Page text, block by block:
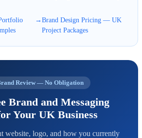
→ Brand Design Pricing — UK
Project Packages
Review — No Obligation
Brand and Messaging
Your UK Business
website, logo, and how you currently